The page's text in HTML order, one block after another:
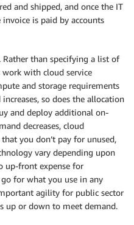
and shipped, and once the IT
is paid by accounts
than specifying a list of
with cloud service
and storage requirements
so does the allocation
and deploy additional on-
decreases, cloud
you don’t pay for unused,
vary depending upon
up-front expense for
for what you use in any
agility for public sector
up or down to meet demand.